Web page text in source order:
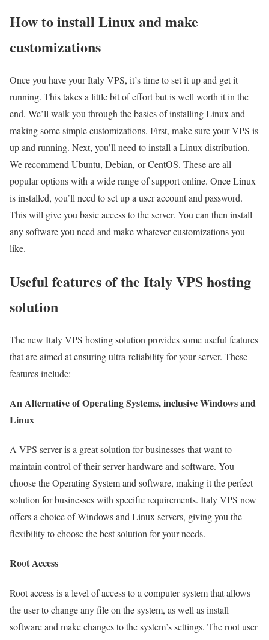
How to install Linux and make
customizations
Once you have your Italy VPS, it’s time to set it up and get it
running. This takes a little bit of effort but is well worth it in the
end. We’ll walk you through the basics of installing Linux and
making some simple customizations. First, make sure your VPS is
up and running. Next, you’ll need to install a Linux distribution.
We recommend Ubuntu, Debian, or CentOS. These are all
popular options with a wide range of support online. Once Linux
is installed, you’ll need to set up a user account and password.
This will give you basic access to the server. You can then install
any software you need and make whatever customizations you
like.
Useful features of the Italy VPS hosting
solution
The new Italy VPS hosting solution provides some useful features
that are aimed at ensuring ultra-reliability for your server. These
features include:
An Alternative of Operating Systems, inclusive Windows and
Linux
A VPS server is a great solution for businesses that want to
maintain control of their server hardware and software. You
choose the Operating System and software, making it the perfect
solution for businesses with specific requirements. Italy VPS now
offers a choice of Windows and Linux servers, giving you the
flexibility to choose the best solution for your needs.
Root Access
Root access is a level of access to a computer system that allows
the user to change any file on the system, as well as install
software and make changes to the system’s settings. The root user